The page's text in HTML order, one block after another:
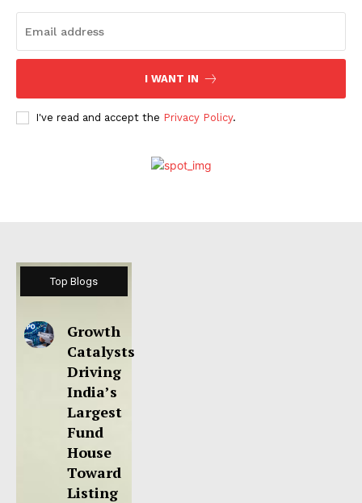
I WANT IN
I've read and accept the Privacy Policy.
Top Blogs
Growth
Catalysts
Driving
India’s
Largest
Fund
House
Toward
Listing